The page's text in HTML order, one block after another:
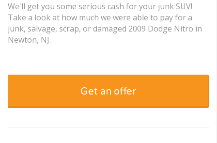
We'll get you some serious cash for your junk SUV!
Take a look at how much we were able to pay for a
junk, salvage, scrap, or damaged 2009 Dodge Nitro in
Newton, NJ.
Get an offer